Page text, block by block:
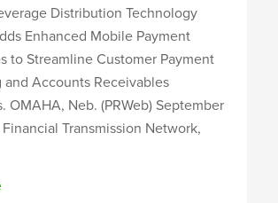
Distribution Technology
Enhanced Mobile Payment
to Streamline Customer Payment
and Accounts Receivables
OMAHA, Neb. (PRWeb) September
Transmission Network,